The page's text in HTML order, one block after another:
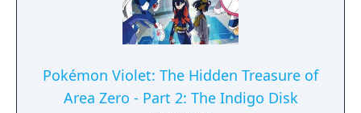
Pokémon Violet: The Hidden Treasure of
Area Zero - Part 2: The Indigo Disk